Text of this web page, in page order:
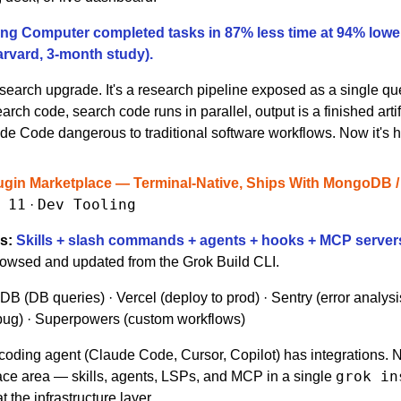
Computer completed tasks in 87% less time at 94%
3-month study).
upgrade. It's a research pipeline exposed as a single
code, search code runs in parallel, output is a finished
Code dangerous to traditional software workflows. Now it's
Marketplace — Terminal-Native, Ships With MongoDB /
11 · Dev Tooling
Skills + slash commands + agents + hooks + MCP
and updated from the Grok Build CLI.
(DB queries) · Vercel (deploy to prod) · Sentry (error
· Superpowers (custom workflows)
agent (Claude Code, Cursor, Copilot) has integrations.
area — skills, agents, LSPs, and MCP in a single grok
the infrastructure layer.